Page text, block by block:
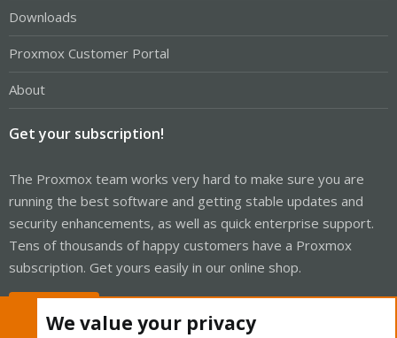
Downloads
Proxmox Customer Portal
About
Get your subscription!
The Proxmox team works very hard to make sure you are
running the best software and getting stable updates and
security enhancements, as well as quick enterprise support.
Tens of thousands of happy customers have a Proxmox
subscription. Get yours easily in our online shop.
We value your privacy